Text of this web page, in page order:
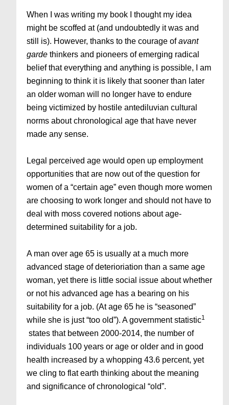
When I was writing my book I thought my idea
might be scoffed at (and undoubtedly it was and
still is). However, thanks to the courage ofavant
garde thinkers and pioneers of emerging radical
belief that everything and anything is possible, I am
beginning to think it is likely that sooner than later
an older woman will no longer have to endure
being victimized by hostile antediluvian cultural
norms about chronological age that have never
made any sense.
Legal perceived age would open up employment
opportunities that are now out of the question for
women of a “certain age” even though more women
are choosing to work longer and should not have to
deal with moss covered notions about age-
determined suitability for a job.
A man over age 65 is usually at a much more
advanced stage of deterioriation than a same age
woman, yet there is little social issue about whether
or not his advanced age has a bearing on his
suitability for a job. (At age 65 he is “seasoned”
while she is just “too old”). A government statistic1
states that between 2000-2014, the number of
individuals 100 years or age or older and in good
health increased by a whopping 43.6 percent, yet
we cling to flat earth thinking about the meaning
and significance of chronological “old”.